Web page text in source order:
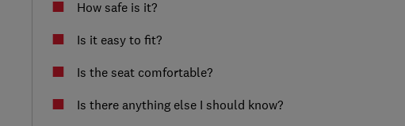
How safe is it?
Is it easy to fit?
Is the seat comfortable?
Is there anything else I should know?